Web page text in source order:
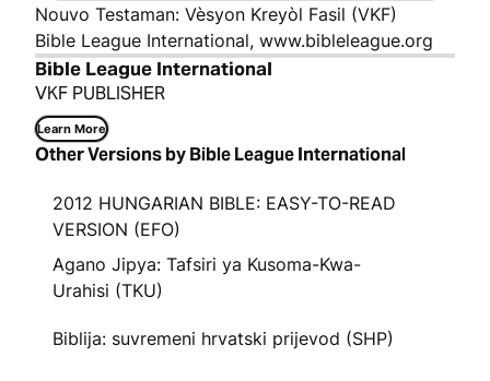
Nouvo Testaman: Vèsyon Kreyòl Fasil (VKF)
Bible League International, www.bibleleague.org
Bible League International
VKF PUBLISHER
Learn More
Other Versions by Bible League International
2012 HUNGARIAN BIBLE: EASY-TO-READ
VERSION (EFO)
Agano Jipya: Tafsiri ya Kusoma-Kwa-
Urahisi (TKU)
Biblija: suvremeni hrvatski prijevod (SHP)